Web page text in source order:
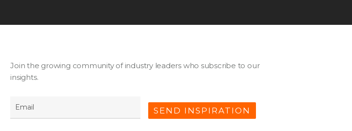
Join the growing community of industry leaders who subscribe to our
insights.
Email